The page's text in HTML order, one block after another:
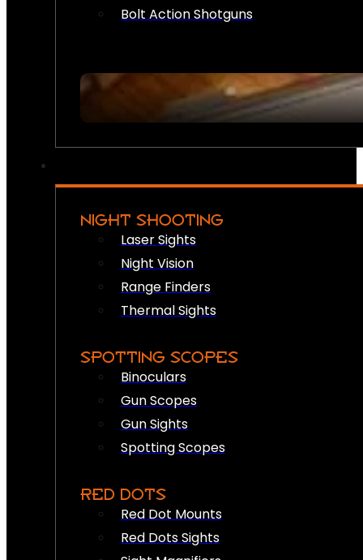
Bolt Action Shotguns
NIGHT SHOOTING
Laser Sights
Night Vision
Range Finders
Thermal Sights
SPOTTING SCOPES
Binoculars
Gun Scopes
Gun Sights
Spotting Scopes
RED DOTS
Red Dot Mounts
Red Dots Sights